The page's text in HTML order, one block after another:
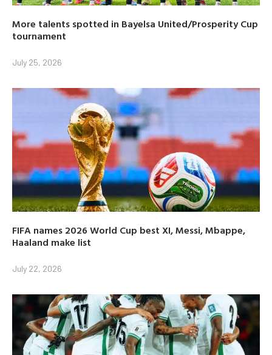
More talents spotted in Bayelsa United/Prosperity Cup
tournament
July 25, 2026
FIFA names 2026 World Cup best XI, Messi, Mbappe,
Haaland make list
July 22, 2026